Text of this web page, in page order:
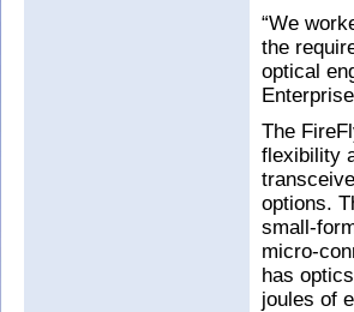
“We
the
optical
The
flexibility
options.
small-
micro-
has
joules of